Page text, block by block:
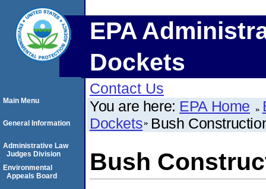
EPA
Dockets
Contact Us
You are here: EPA Home
Dockets Bush
Bush
Main Menu
General Information
Administrative Law
Judges Division
Environmental
Appeals Board